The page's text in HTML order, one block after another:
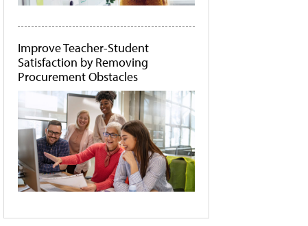
Improve Teacher-Student
Satisfaction by Removing
Procurement Obstacles